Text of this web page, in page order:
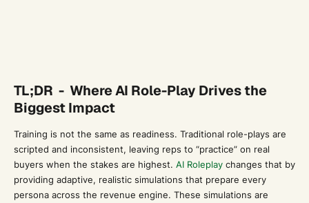
TL;DR - Where AI Role-Play Drives the
Biggest Impact
Training is not the same as readiness. Traditional role-plays are
scripted and inconsistent, leaving reps to “practice” on real
buyers when the stakes are highest. AI Roleplaychanges that by
providing adaptive, realistic simulations that prepare every
persona across the revenue engine. These simulations are